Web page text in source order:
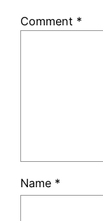
Comment *
Name *